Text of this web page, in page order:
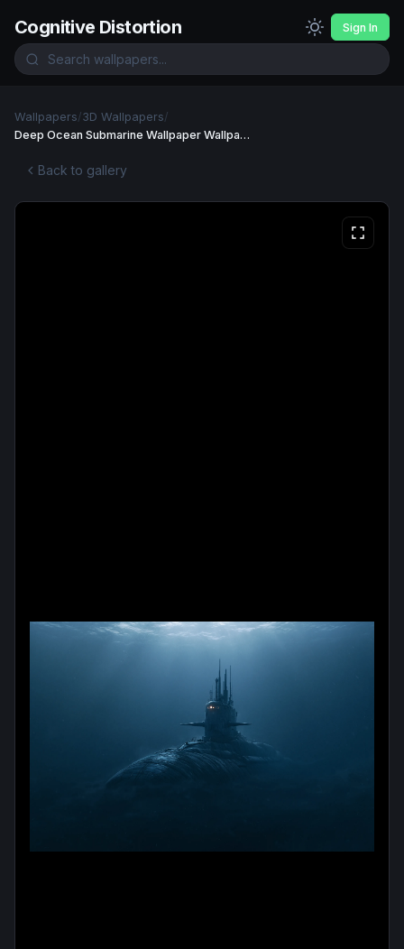
Cognitive Distortion Sign In
Wallpapers/3D Wallpapers/
Deep Ocean Submarine Wallpaper Wallpaper
Back to gallery